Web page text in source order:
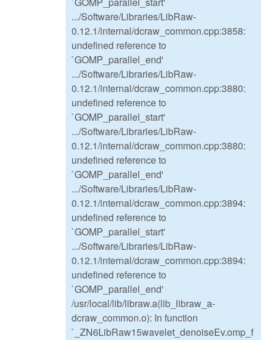
.../Software/Libraries/LibRaw-
0.12.1/internal/dcraw_common.cpp:3858:
undefined reference to
`GOMP_parallel_end'
.../Software/Libraries/LibRaw-
0.12.1/internal/dcraw_common.cpp:3880:
undefined reference to
`GOMP_parallel_start'
.../Software/Libraries/LibRaw-
0.12.1/internal/dcraw_common.cpp:3880:
undefined reference to
`GOMP_parallel_end'
.../Software/Libraries/LibRaw-
0.12.1/internal/dcraw_common.cpp:3894:
undefined reference to
`GOMP_parallel_start'
.../Software/Libraries/LibRaw-
0.12.1/internal/dcraw_common.cpp:3894:
undefined reference to
`GOMP_parallel_end'
/usr/local/lib/libraw.a(lib_libraw_a-
dcraw_common.o): In function
`_ZN6LibRaw15wavelet_denoiseEv.omp_f